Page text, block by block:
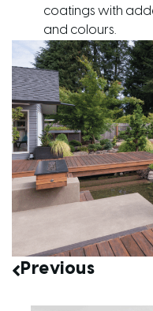
coatings with
and colours.
Previous